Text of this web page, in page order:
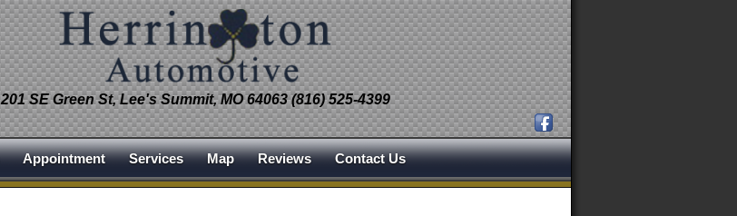
201 SE Green St, Lee's Summit, MO 64063 (816) 525-4399
Appointment Services Map Reviews Contact Us